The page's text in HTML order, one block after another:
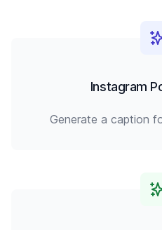
Instagram
Generate a caption